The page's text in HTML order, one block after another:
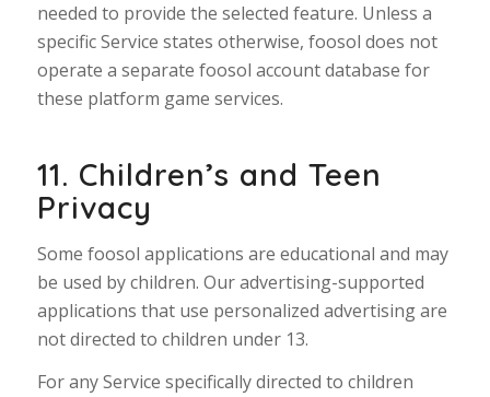
needed to provide the selected feature. Unless a
specific Service states otherwise, foosol does not
operate a separate foosol account database for
these platform game services.
11. Children’s and Teen
Privacy
Some foosol applications are educational and may
be used by children. Our advertising-supported
applications that use personalized advertising are
not directed to children under 13.
For any Service specifically directed to children